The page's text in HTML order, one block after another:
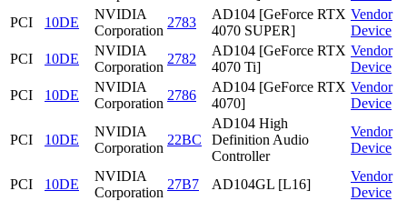
PCI
10DE
NVIDIA
Corporation
2783
AD104 [GeForce RTX
4070 SUPER]
Vendor
Device
PCI
10DE
NVIDIA
Corporation
2782
AD104 [GeForce RTX
4070 Ti]
Vendor
Device
PCI
10DE
NVIDIA
Corporation
2786
AD104 [GeForce RTX
4070]
Vendor
Device
PCI 10DE
NVIDIA
Corporation
22BC
AD104 High
Definition Audio
Controller
Vendor
Device
PCI 10DE
NVIDIA
Corporation
27B7 AD104GL [L16]
Vendor
Device